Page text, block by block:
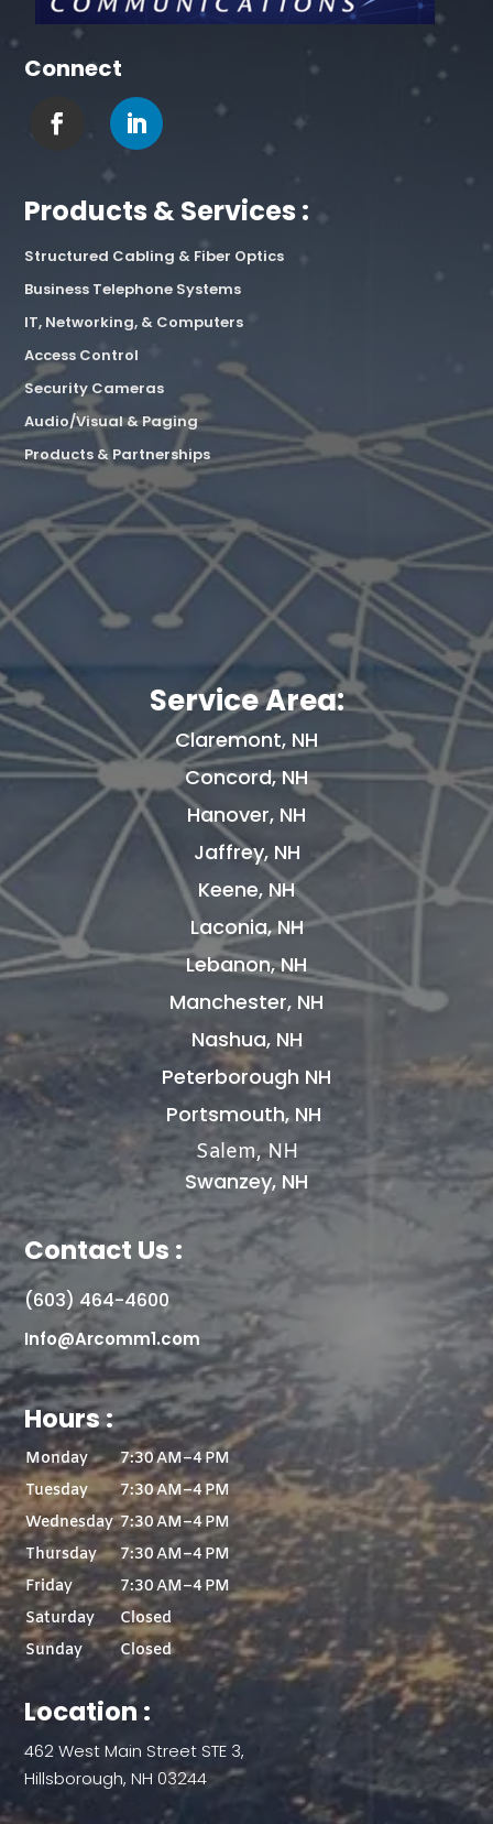
Connect
Products & Services :
Structured Cabling & Fiber Optics
Business Telephone Systems
IT, Networking, & Computers
Access Control
Security Cameras
Audio/Visual & Paging
Products & Partnerships
Service Area:
Claremont, NH
Concord, NH
Hanover, NH
Jaffrey, NH
Keene, NH
Laconia, NH
Lebanon, NH
Manchester, NH
Nashua, NH
Peterborough NH
Portsmouth, NH
Salem, NH
Swanzey, NH
Contact Us :
(603) 464-4600
Info@Arcomm1.com
Hours :
Monday
7:30 AM–4 PM
Tuesday
7:30 AM–4 PM
Wednesday 7:30 AM–4 PM
Thursday
7:30 AM–4 PM
Friday
7:30 AM–4 PM
Saturday
Closed
Sunday
Closed
Location :
462 West Main Street STE 3,
Hillsborough, NH 03244